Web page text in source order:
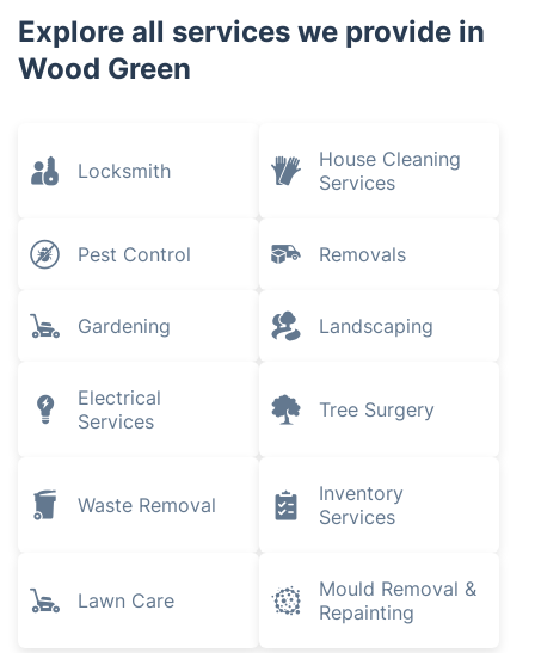
Explore all services we provide in
Wood Green
Locksmith
House Cleaning
Services
Pest Control Removals
Gardening Landscaping
Electrical
Services
Tree Surgery
Waste Removal
Inventory
Services
Lawn Care
Mould Removal &
Repainting